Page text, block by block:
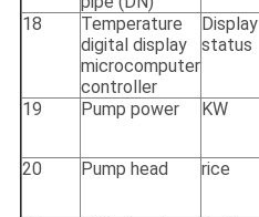
18
Temperature
digital display
microcomputer
controller
Display
status
19 Pump power KW
20 Pump head rice